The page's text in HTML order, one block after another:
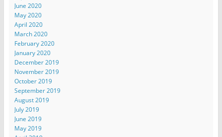
June 2020
May 2020
April 2020
March 2020
February 2020
January 2020
December 2019
November 2019
October 2019
September 2019
August 2019
July 2019
June 2019
May 2019